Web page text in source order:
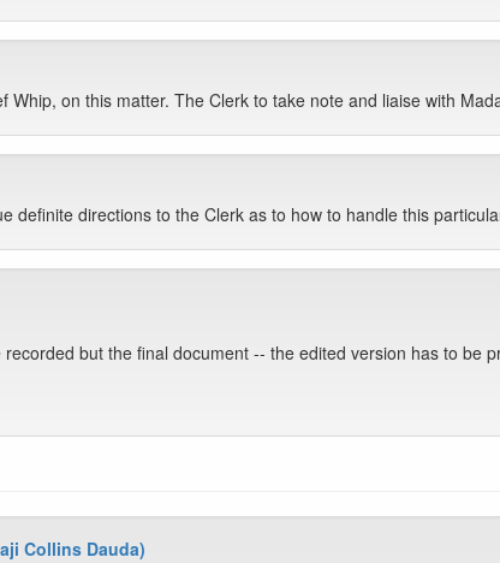
Whip, on this matter. The Clerk to take note and liaise with
definite directions to the Clerk as to how to handle this
but the final document -- the edited version has to be
Collins Dauda)